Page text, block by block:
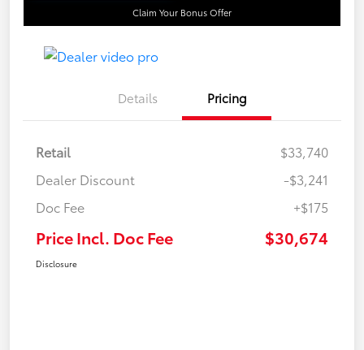
Claim Your Bonus Offer
Details Pricing
Retail
$33,740
Dealer Discount
-$3,241
Doc Fee
+$175
Price Incl. Doc Fee $30,674
Disclosure